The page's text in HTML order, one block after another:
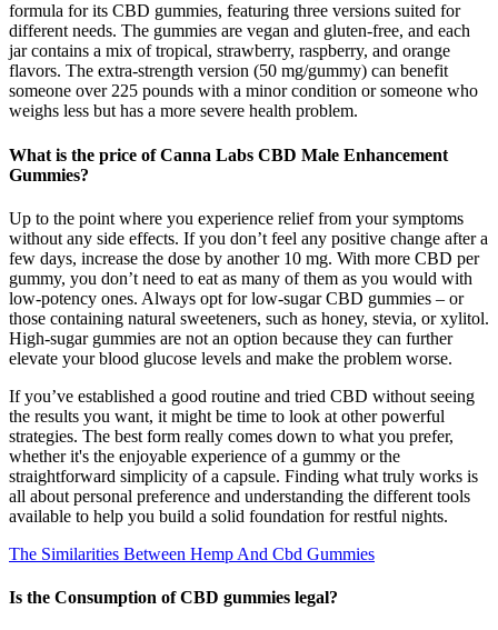
formula for its CBD gummies, featuring three versions suited for
different needs. The gummies are vegan and gluten-free, and each
jar contains a mix of tropical, strawberry, raspberry, and orange
flavors. The extra-strength version (50 mg/gummy) can benefit
someone over 225 pounds with a minor condition or someone who
weighs less but has a more severe health problem.
What is the price of Canna Labs CBD Male Enhancement
Gummies?
Up to the point where you experience relief from your symptoms
without any side effects. If you don’t feel any positive change after a
few days, increase the dose by another 10 mg. With more CBD per
gummy, you don’t need to eat as many of them as you would with
low-potency ones. Always opt for low-sugar CBD gummies – or
those containing natural sweeteners, such as honey, stevia, or xylitol.
High-sugar gummies are not an option because they can further
elevate your blood glucose levels and make the problem worse.
If you’ve established a good routine and tried CBD without seeing
the results you want, it might be time to look at other powerful
strategies. The best form really comes down to what you prefer,
whether it's the enjoyable experience of a gummy or the
straightforward simplicity of a capsule. Finding what truly works is
all about personal preference and understanding the different tools
available to help you build a solid foundation for restful nights.
The Similarities Between Hemp And Cbd Gummies
Is the Consumption of CBD gummies legal?